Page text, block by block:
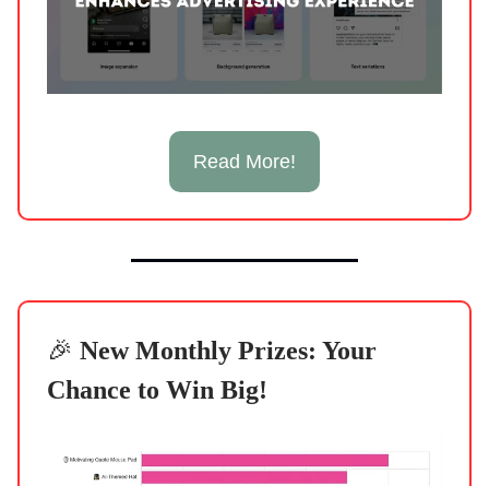
Read More!
🎉 New Monthly Prizes: Your
Chance to Win Big!